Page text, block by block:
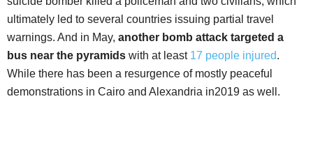
ultimately led to several countries issuing partial travel
warnings. And in May, another bomb attack targeted a
bus near the pyramids with at least 17 people injured.
While there has been a resurgence of mostly peaceful
demonstrations in Cairo and Alexandria in2019 as well.